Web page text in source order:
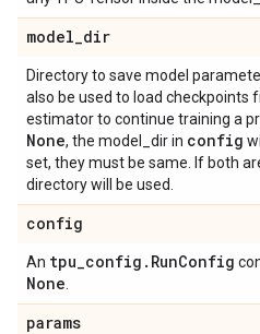
model_dir
Directory to save model
also be used to load checkpoints
estimator to continue training a
None, the model_dir in config
set, they must be same. If both
directory will be used.
config
An tpu_config . RunConfig
None
params